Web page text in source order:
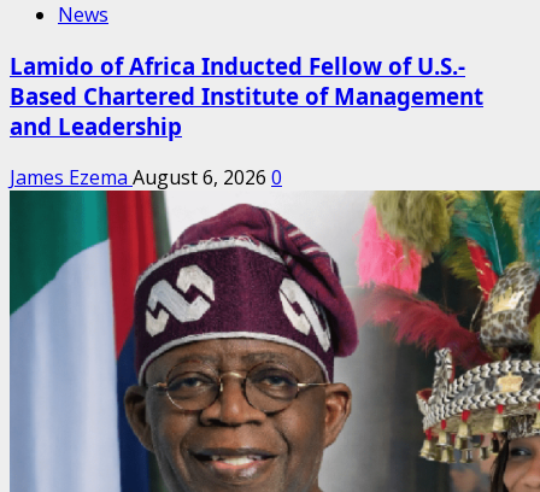
News
Lamido of Africa Inducted Fellow of U.S.-
Based Chartered Institute of Management
and Leadership
James Ezema August 6, 2026 0